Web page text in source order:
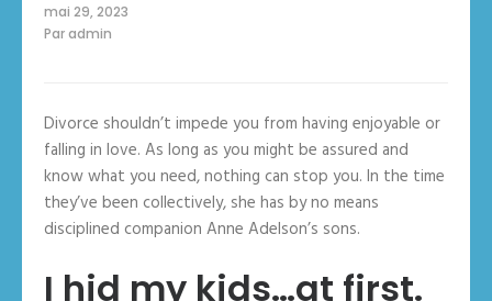
mai 29, 2023
Paradmin
Divorce shouldn’t impede you from having enjoyable or
falling in love. As long as you might be assured and
know what you need, nothing can stop you. In the time
they’ve been collectively, she has by no means
disciplined companion Anne Adelson’s sons.
I hid my kids…at first.